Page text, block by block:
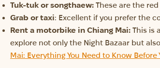
Tuk-tuk or songthaew: These are the
Grab or taxi: Excellent if you prefer the
Rent a motorbike in Chiang Mai: This is
explore not only the Night Bazaar but
Mai: Everything You Need to Know Before